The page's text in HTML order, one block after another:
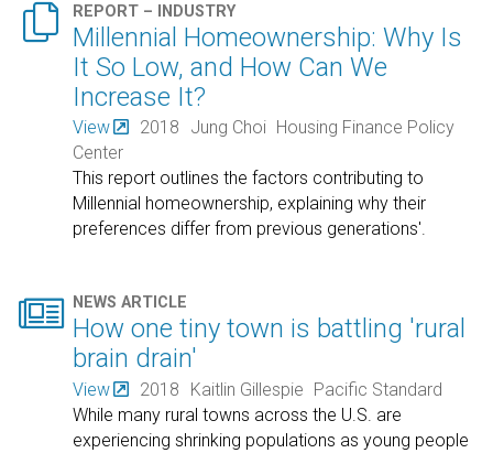
 REPORT – INDUSTRY
Millennial Homeownership: Why Is
It So Low, and How Can We
Increase It?
View 2018 Jung Choi
Housing Finance Policy
Center
This report outlines the factors contributing to
Millennial homeownership, explaining why their
preferences differ from previous generations'.
 NEWS ARTICLE
How one tiny town is battling 'rural
brain drain'
View 2018 Kaitlin Gillespie Pacific Standard
While many rural towns across the U.S. are
experiencing shrinking populations as young people